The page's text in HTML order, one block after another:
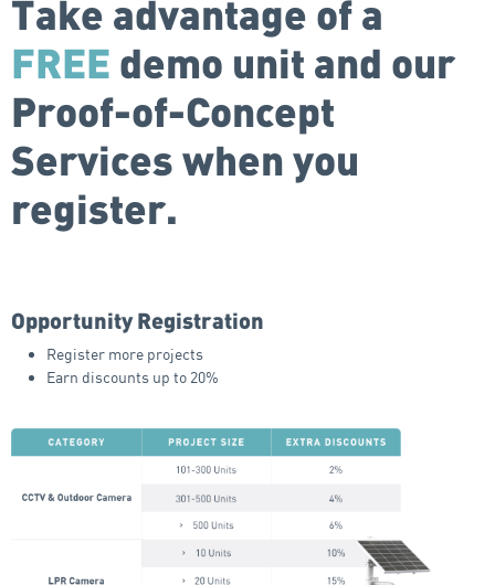
Take advantage of a
FREE demo unit and our
Proof-of-Concept
Services when you
register.
Opportunity Registration
Register more projects
Earn discounts up to 20%